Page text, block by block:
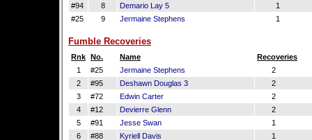
#94 8 Demario Lay 5
1
#25
9 Jermaine Stephens 1
Fumble Recoveries
Rnk No. Name
Recoveries
1
#25 Jermaine Stephens
2
2
#95 Deshawn Douglas 3
2
3
#72 Edwin Carter
2
4
#12 Devierre Glenn
2
5
#91 Jesse Swan
1
6
#88 Kyriell Davis
1